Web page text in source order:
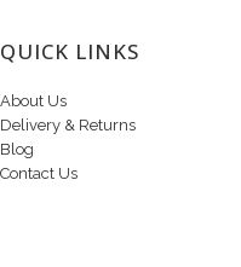
QUICK LINKS
About Us
Delivery & Returns
Blog
Contact Us